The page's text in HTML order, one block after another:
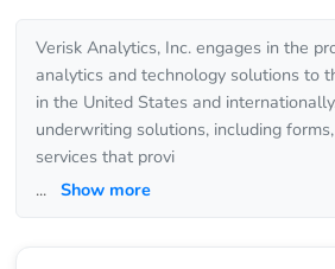
Verisk Analytics, Inc. engages in the
analytics and technology solutions to
in the United States and
underwriting solutions, including
services that provi
... Show more